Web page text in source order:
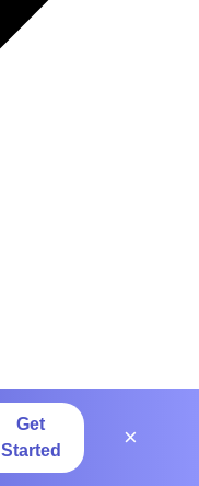
Get
Started
×